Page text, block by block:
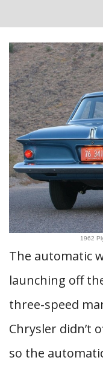
1962
The automatic
launching off
three-speed
Chrysler didn’t
so the